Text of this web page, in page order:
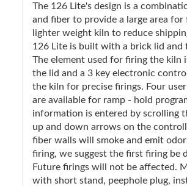
The 126 Lite's design is a
and fiber to provide a large area for
lighter weight kiln to reduce
126 Lite is built with a brick lid and
The element used for firing the kiln
the lid and a 3 key electronic
the kiln for precise firings. Four
are available for ramp - hold
information is entered by scrolling
up and down arrows on the
fiber walls will smoke and emit
firing, we suggest the first firing be
Future firings will not be affected.
with short stand, peephole plug,